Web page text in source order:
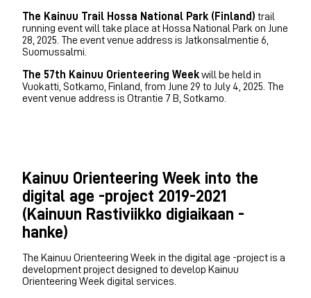
The Kainuu Trail Hossa National Park (Finland) trail
running event will take place at Hossa National Park on June
28, 2025. The event venue address is Jatkonsalmentie 6,
Suomussalmi.
The 57th Kainuu Orienteering Weekwill be held in
Vuokatti, Sotkamo, Finland, from June 29 to July 4, 2025. The
event venue address is Otrantie 7 B, Sotkamo.
Kainuu Orienteering Week into the
digital age -project 2019-2021
(Kainuun Rastiviikko digiaikaan -
hanke)
The Kainuu Orienteering Week in the digital age -project is a
development project designed to develop Kainuu
Orienteering Week digital services.